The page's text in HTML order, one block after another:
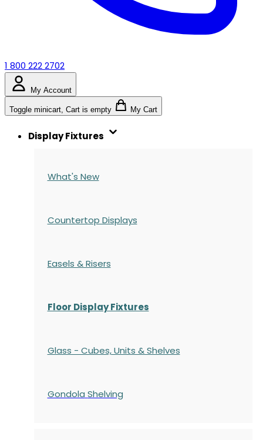
1 800 222 2702
My Account
Toggle minicart, Cart is empty My Cart
Display Fixtures
What's New
Countertop Displays
Easels & Risers
Floor Display Fixtures
Glass - Cubes, Units & Shelves
Gondola Shelving